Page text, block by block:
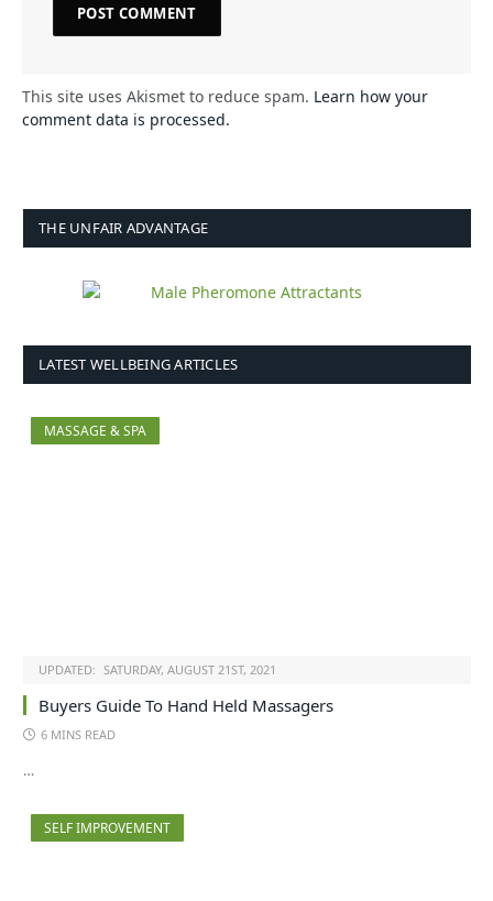
This site uses Akismet to reduce spam. Learn how your
comment data is processed.
THE UNFAIR ADVANTAGE
LATEST WELLBEING ARTICLES
MASSAGE & SPA
UPDATED: SATURDAY, AUGUST 21ST, 2021
Buyers Guide To Hand Held Massagers
6 MINS READ
…
SELF IMPROVEMENT